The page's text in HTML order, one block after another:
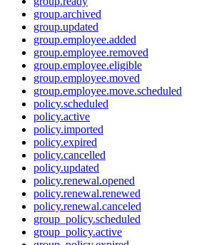
group.archived
group.updated
group.employee.added
group.employee.removed
group.employee.eligible
group.employee.moved
group.employee.move.scheduled
policy.scheduled
policy.active
policy.imported
policy.expired
policy.cancelled
policy.updated
policy.renewal.opened
policy.renewal.renewed
policy.renewal.canceled
group_policy.scheduled
group_policy.active